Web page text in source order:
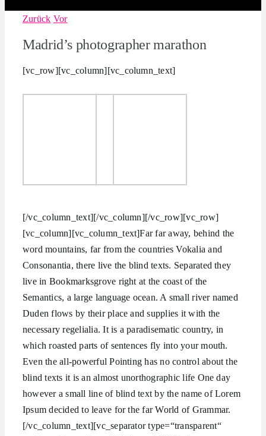
Zurück Vor
Madrid’s photographer marathon
[vc_row][vc_column][vc_column_text]
[/vc_column_text][/vc_column][/vc_row][vc_row]
[vc_column][vc_column_text]Far far away, behind the
word mountains, far from the countries Vokalia and
Consonantia, there live the blind texts. Separated they
live in Bookmarksgrove right at the coast of the
Semantics, a large language ocean. A small river named
Duden flows by their place and supplies it with the
necessary regelialia. It is a paradisematic country, in
which roasted parts of sentences fly into your mouth.
Even the all-powerful Pointing has no control about the
blind texts it is an almost unorthographic life One day
however a small line of blind text by the name of Lorem
Ipsum decided to leave for the far World of Grammar.
[/vc_column_text][vc_separator type=“transparent“